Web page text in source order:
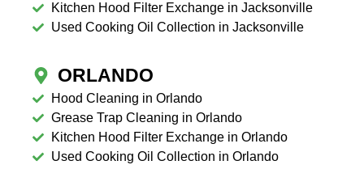
Kitchen Hood Filter Exchange in Jacksonville
Used Cooking Oil Collection in Jacksonville
ORLANDO
Hood Cleaning in Orlando
Grease Trap Cleaning in Orlando
Kitchen Hood Filter Exchange in Orlando
Used Cooking Oil Collection in Orlando